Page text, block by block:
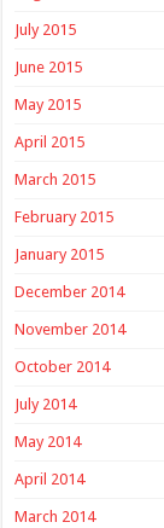
July 2015
June 2015
May 2015
April 2015
March 2015
February 2015
January 2015
December 2014
November 2014
October 2014
July 2014
May 2014
April 2014
March 2014